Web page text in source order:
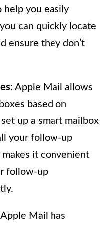
help you easily
can quickly locate
ensure they don’t
Apple Mail allows
based on
up a smart mailbox
your follow-up
makes it convenient
follow-up
Apple Mail has